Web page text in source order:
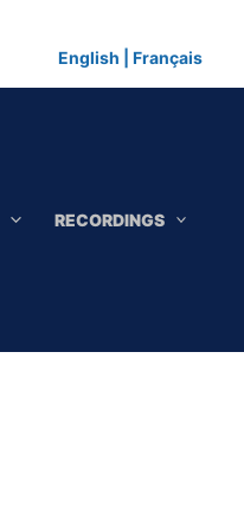
English Français
RECORDINGS